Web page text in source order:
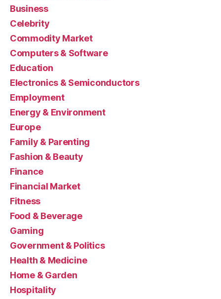
Business
Celebrity
Commodity Market
Computers & Software
Education
Electronics & Semiconductors
Employment
Energy & Environment
Europe
Family & Parenting
Fashion & Beauty
Finance
Financial Market
Fitness
Food & Beverage
Gaming
Government & Politics
Health & Medicine
Home & Garden
Hospitality